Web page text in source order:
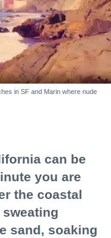
in SF and Marin where nude
can be
you are
the coastal
sand, soaking